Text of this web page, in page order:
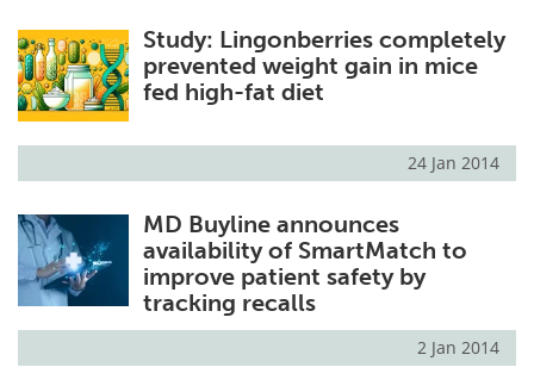
Study: Lingonberries completely
prevented weight gain in mice
fed high-fat diet
24 Jan 2014
MD Buyline announces
availability of SmartMatch to
improve patient safety by
tracking recalls
2 Jan 2014